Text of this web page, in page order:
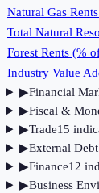
Natural Gas
Total Natural
Forest Rents (%
Industry Value
▶Financial
▶Fiscal &
▶Trade15
▶External Debt
▶Finance12
▶Business